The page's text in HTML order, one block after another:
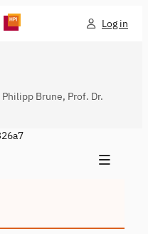
Log in
Brune, Prof. Dr.